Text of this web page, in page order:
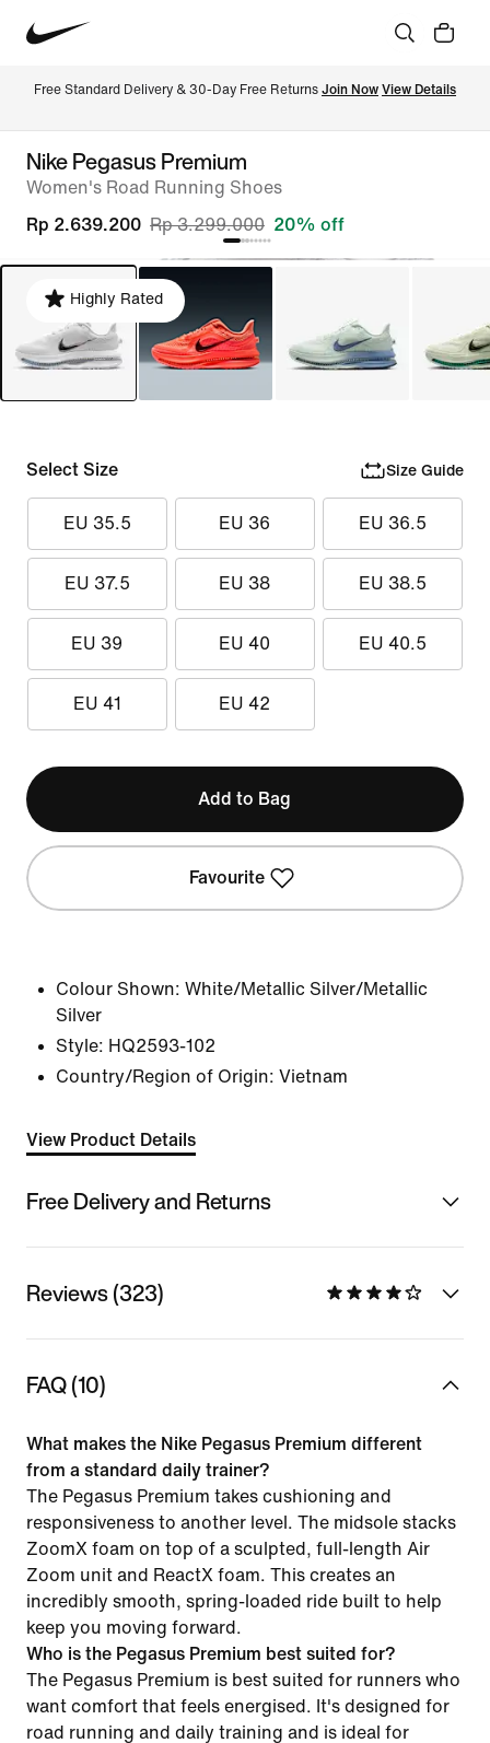
Free Standard Delivery & 30-Day Free Returns Join Now View Details
Nike Pegasus Premium
Women's Road Running Shoes
Rp 2.639.200 Rp 3.299.000 20% off
Highly Rated
Select Size Size Guide
EU 35.5 EU 36 EU 36.5
EU 37.5 EU 38 EU 38.5
EU 39 EU 40 EU 40.5
EU 41 EU 42
Add to Bag
Favourite
Colour Shown: White/Metallic Silver/Metallic
Silver
Style: HQ2593-102
Country/Region of Origin: Vietnam
View Product Details
Free Delivery and Returns
Reviews (323)
FAQ (10)
What makes the Nike Pegasus Premium different
from a standard daily trainer?
The Pegasus Premium takes cushioning and
responsiveness to another level. The midsole stacks
ZoomX foam on top of a sculpted, full-length Air
Zoom unit and ReactX foam. This creates an
incredibly smooth, spring-loaded ride built to help
keep you moving forward.
Who is the Pegasus Premium best suited for?
The Pegasus Premium is best suited for runners who
want comfort that feels energised. It's designed for
road running and daily training and is ideal for